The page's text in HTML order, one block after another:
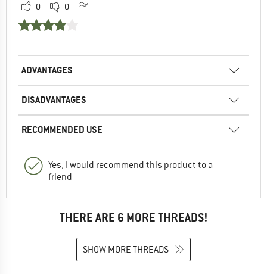
0 0
ADVANTAGES
DISADVANTAGES
RECOMMENDED USE
Yes, I would recommend this product to a
friend
THERE ARE 6 MORE THREADS!
SHOW MORE THREADS